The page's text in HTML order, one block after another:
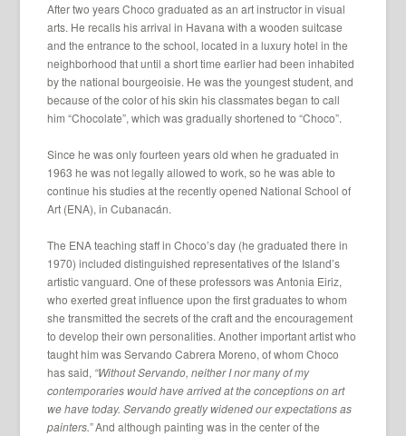
After two years Choco graduated as an art instructor in visual
arts. He recalls his arrival in Havana with a wooden suitcase
and the entrance to the school, located in a luxury hotel in the
neighborhood that until a short time earlier had been inhabited
by the national bourgeoisie. He was the youngest student, and
because of the color of his skin his classmates began to call
him “Chocolate”, which was gradually shortened to “Choco”.
Since he was only fourteen years old when he graduated in
1963 he was not legally allowed to work, so he was able to
continue his studies at the recently opened National School of
Art (ENA), in Cubanacán.
The ENA teaching staff in Choco’s day (he graduated there in
1970) included distinguished representatives of the Island’s
artistic vanguard. One of these professors was Antonia Eiriz,
who exerted great influence upon the first graduates to whom
she transmitted the secrets of the craft and the encouragement
to develop their own personalities. Another important artist who
taught him was Servando Cabrera Moreno, of whom Choco
has said, “Without Servando, neither I nor many of my
contemporaries would have arrived at the conceptions on art
we have today. Servando greatly widened our expectations as
painters.”And although painting was in the center of the